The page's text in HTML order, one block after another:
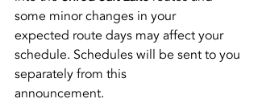
some minor changes in your
expected route days may affect your
schedule. Schedules will be sent to you
separately from this
announcement.